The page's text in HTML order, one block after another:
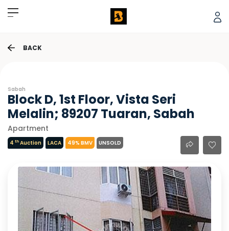
BACK
Sabah
Block D, 1st Floor, Vista Seri
Melalin; 89207 Tuaran, Sabah
Apartment
4 thAuction LACA 49% BMV UNSOLD